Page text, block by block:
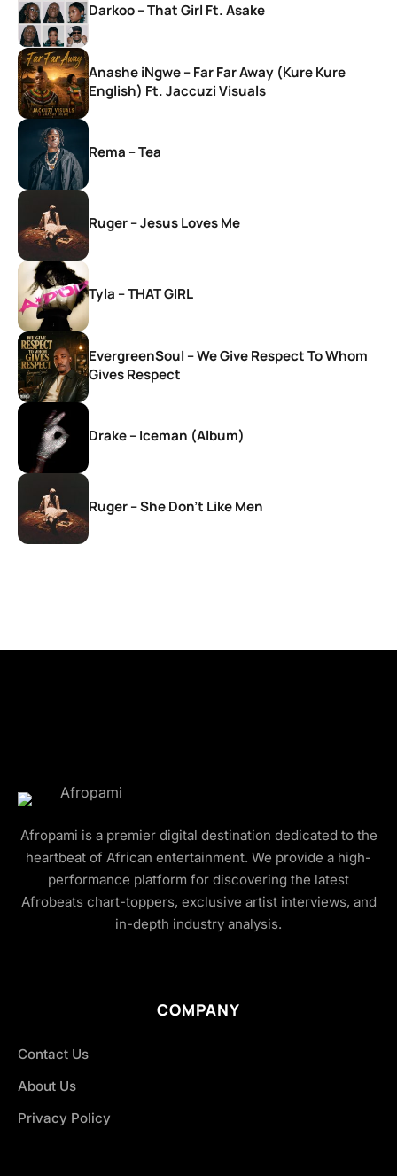
Darkoo – That Girl Ft. Asake
Anashe iNgwe – Far Far Away (Kure Kure
English) Ft. Jaccuzi Visuals
Rema – Tea
Ruger – Jesus Loves Me
Tyla – THAT GIRL
EvergreenSoul – We Give Respect To Whom
Gives Respect
Drake – Iceman (Album)
Ruger – She Don’t Like Men
Afropami is a premier digital destination dedicated to the
heartbeat of African entertainment. We provide a high-
performance platform for discovering the latest
Afrobeats chart-toppers, exclusive artist interviews, and
in-depth industry analysis.
COMPANY
Contact Us
About Us
Privacy Policy